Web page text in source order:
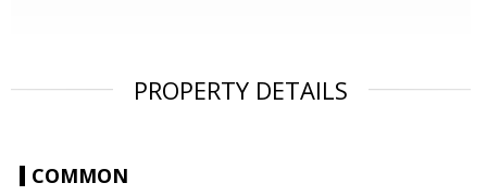
PROPERTY DETAILS
COMMON